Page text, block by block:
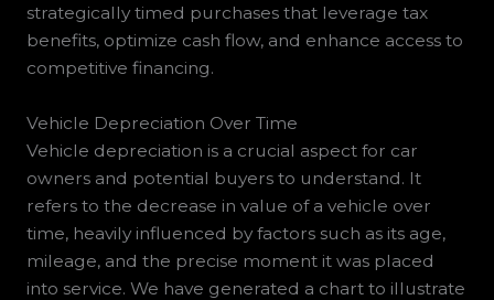
strategically timed purchases that leverage tax
benefits, optimize cash flow, and enhance access to
competitive financing.
Vehicle Depreciation Over Time
Vehicle depreciation is a crucial aspect for car
owners and potential buyers to understand. It
refers to the decrease in value of a vehicle over
time, heavily influenced by factors such as its age,
mileage, and the precise moment it was placed
into service. We have generated a chart to illustrate